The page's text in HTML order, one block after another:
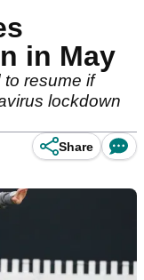
in May
resume if
lockdown
Share